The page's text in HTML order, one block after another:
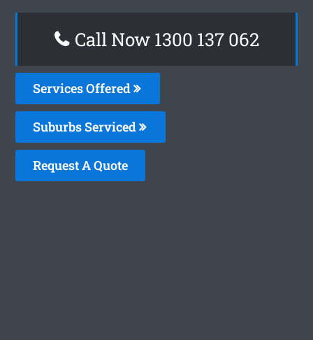
Call Now 1300 137 062
Services Offered
Suburbs Serviced
Request A Quote